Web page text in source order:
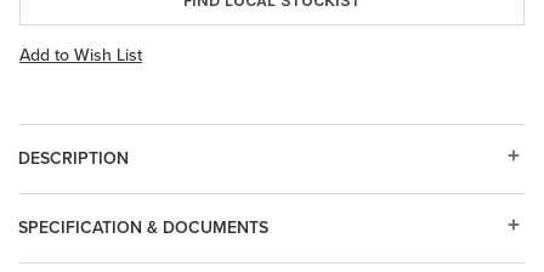
Add to Wish List
DESCRIPTION
SPECIFICATION & DOCUMENTS